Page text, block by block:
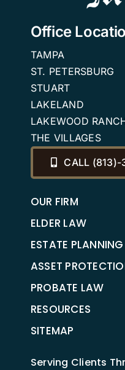
Office
TAMPA
ST. PETERSBURG
STUART
LAKELAND
LAKEWOOD
THE VILLAGES
CALL
OUR FIRM
ELDER LAW
ESTATE PLANNING
ASSET
PROBATE LAW
RESOURCES
SITEMAP
Serving Clients